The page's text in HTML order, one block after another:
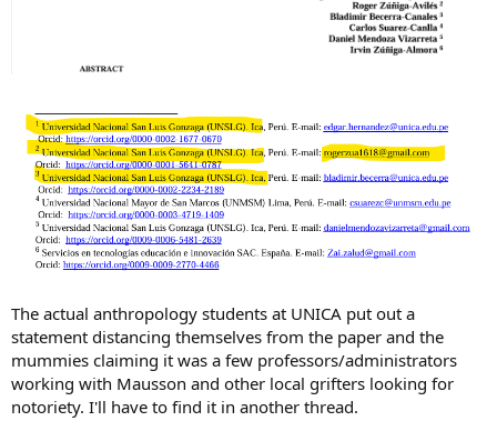
The actual anthropology students at UNICA put out a
statement distancing themselves from the paper and the
mummies claiming it was a few professors/administrators
working with Mausson and other local grifters looking for
notoriety. I'll have to find it in another thread.